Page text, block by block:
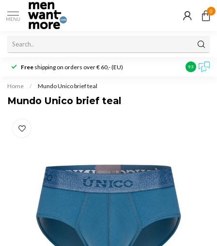
MENU
0
Free shipping on orders over € 60,- (EU) Customer
9.3
Home / Mundo Unico brief teal
Mundo Unico brief teal